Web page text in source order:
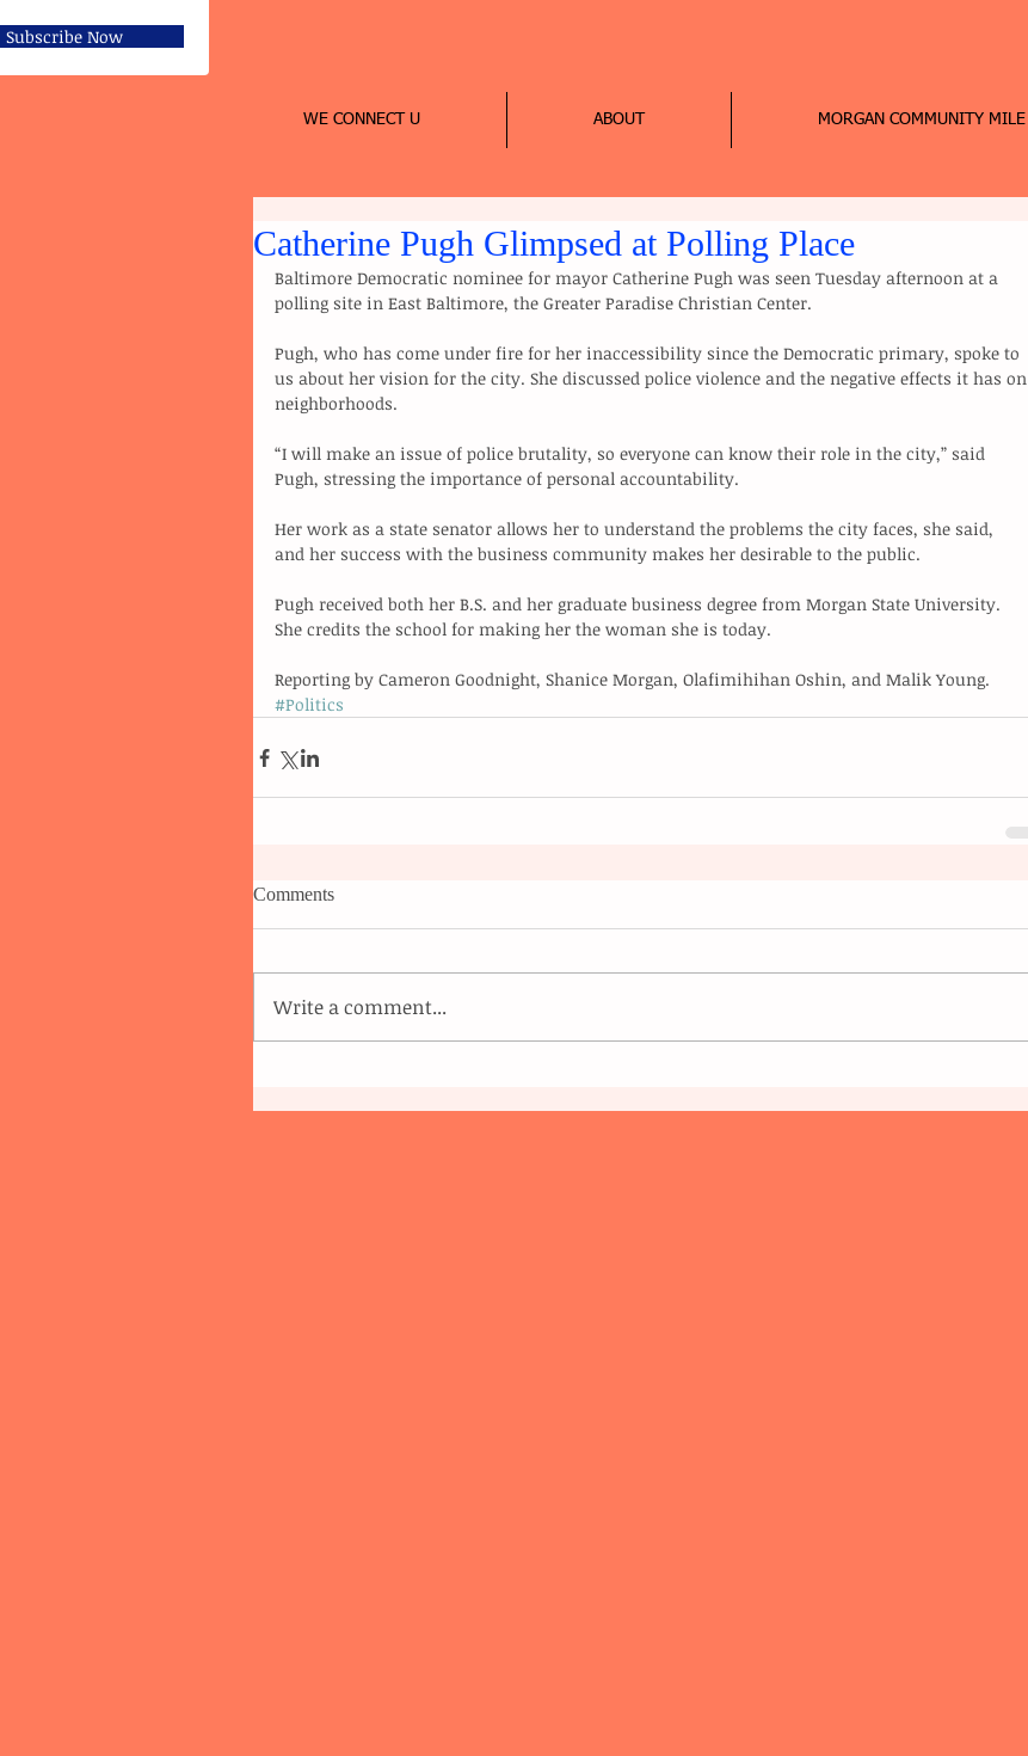
Subscribe Now
WE CONNECT U ABOUT MORGAN COMMUNITY MILE
Catherine Pugh Glimpsed at Polling Place
Baltimore Democratic nominee for mayor Catherine Pugh was seen Tuesday afternoon at a
polling site in East Baltimore, the Greater Paradise Christian Center.
Pugh, who has come under fire for her inaccessibility since the Democratic primary, spoke to
us about her vision for the city. She discussed police violence and the negative effects it has on
neighborhoods.
“I will make an issue of police brutality, so everyone can know their role in the city,” said
Pugh, stressing the importance of personal accountability.
Her work as a state senator allows her to understand the problems the city faces, she said,
and her success with the business community makes her desirable to the public.
Pugh received both her B.S. and her graduate business degree from Morgan State University.
She credits the school for making her the woman she is today.
Reporting by Cameron Goodnight, Shanice Morgan, Olafimihihan Oshin, and Malik Young.
#Politics
Comments
Write a comment...